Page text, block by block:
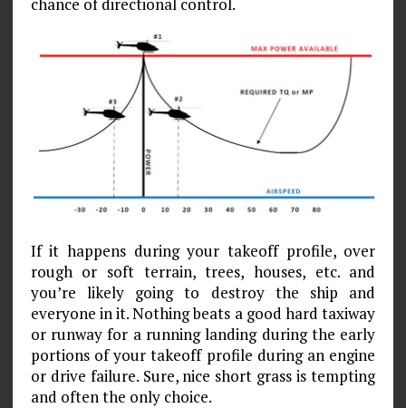
chance of directional control.
If it happens during your takeoff profile, over
rough or soft terrain, trees, houses, etc. and
you’re likely going to destroy the ship and
everyone in it. Nothing beats a good hard taxiway
or runway for a running landing during the early
portions of your takeoff profile during an engine
or drive failure. Sure, nice short grass is tempting
and often the only choice.